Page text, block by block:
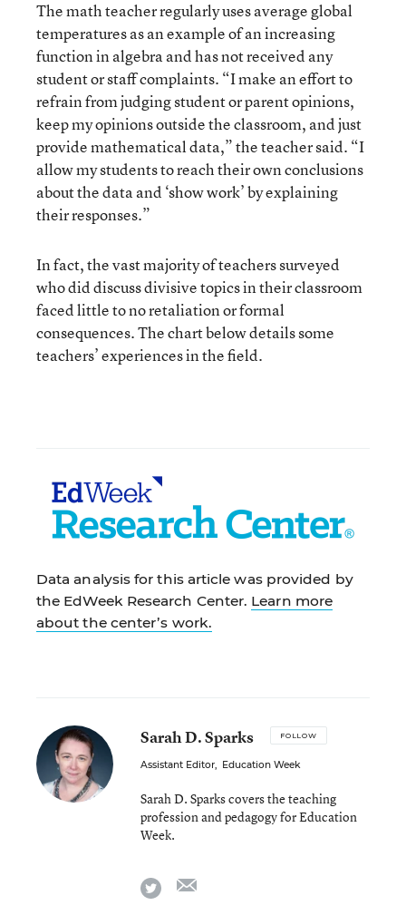
The math teacher regularly uses average global
temperatures as an example of an increasing
function in algebra and has not received any
student or staff complaints. “I make an effort to
refrain from judging student or parent opinions,
keep my opinions outside the classroom, and just
provide mathematical data,” the teacher said. “I
allow my students to reach their own conclusions
about the data and ‘show work’ by explaining
their responses.”
In fact, the vast majority of teachers surveyed
who did discuss divisive topics in their classroom
faced little to no retaliation or formal
consequences. The chart below details some
teachers’ experiences in the field.
Data analysis for this article was provided by
the EdWeek Research Center. Learn more
about the center’s work.
Sarah D. Sparks FOLLOW
Assistant Editor, Education Week
Sarah D. Sparks covers the teaching
profession and pedagogy for Education
Week.
twitter